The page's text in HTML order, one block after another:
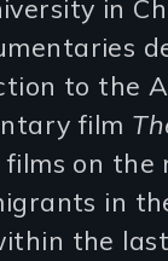
in
to the
film
on
in
the